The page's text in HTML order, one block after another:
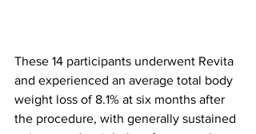
These 14 participants underwent Revita
and experienced an average total body
weight loss of 8.1% at six months after
the procedure, with generally sustained